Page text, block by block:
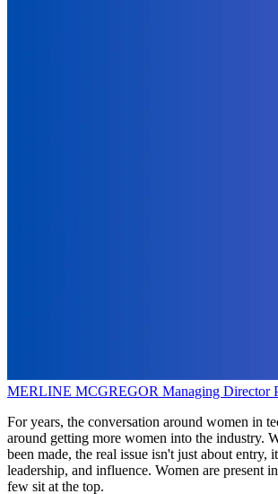
MERLINE MCGREGOR Managing Director
For years, the conversation around women in
around getting more women into the industry.
been made, the real issue isn't just about entry,
leadership, and influence. Women are present
few sit at the top.